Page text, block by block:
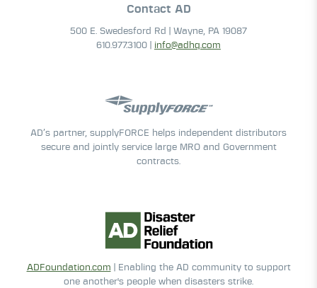
Contact AD
500 E. Swedesford Rd | Wayne, PA 19087
610.977.3100 | info@adhq.com
AD’s partner, supplyFORCE helps independent distributors
secure and jointly service large MRO and Government
contracts.
ADFoundation.com | Enabling the AD community to support
one another's people when disasters strike.